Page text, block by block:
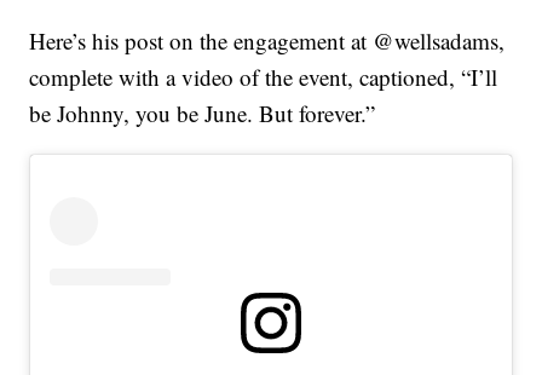
Here’s his post on the engagement at @wellsadams,
complete with a video of the event, captioned, “I’ll
be Johnny, you be June. But forever.”